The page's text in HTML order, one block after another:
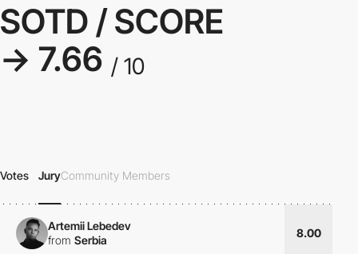
SOTD / SCORE
→ 7.66 / 10
Votes JuryCommunity Members
Artemii Lebedev
from Serbia
8.00